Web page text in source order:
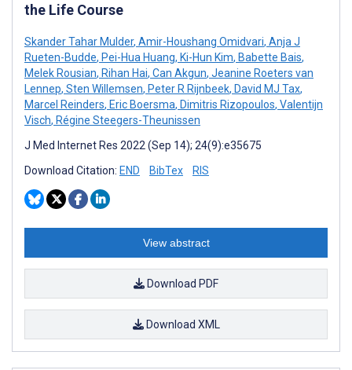
the Life Course
Skander Tahar Mulder, Amir-Houshang Omidvari, Anja J
Rueten-Budde, Pei-Hua Huang, Ki-Hun Kim, Babette Bais,
Melek Rousian, Rihan Hai, Can Akgun, Jeanine Roeters van
Lennep, Sten Willemsen, Peter R Rijnbeek, David MJ Tax,
Marcel Reinders, Eric Boersma, Dimitris Rizopoulos, Valentijn
Visch, Régine Steegers-Theunissen
J Med Internet Res 2022 (Sep 14); 24(9):e35675
Download Citation: END BibTex RIS
View abstract
Download PDF
Download XML